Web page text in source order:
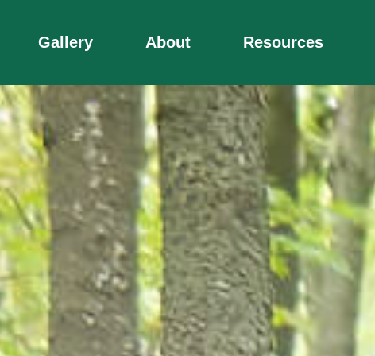
Gallery About Resources